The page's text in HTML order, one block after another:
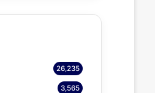
26,235
3,565